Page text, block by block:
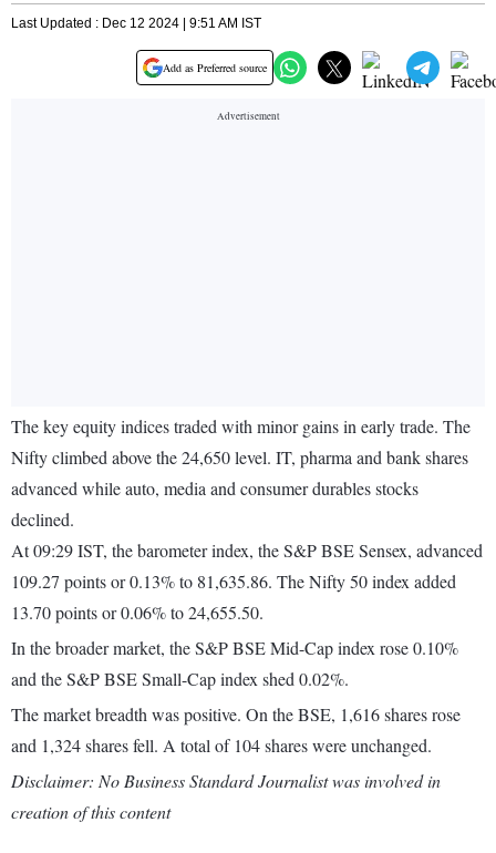
Last Updated : Dec 12 2024 | 9:51 AM IST
Add as Preferred source
The key equity indices traded with minor gains in early trade. The
Nifty climbed above the 24,650 level. IT, pharma and bank shares
advanced while auto, media and consumer durables stocks
declined.
At 09:29 IST, the barometer index, the S&P BSE Sensex, advanced
109.27 points or 0.13% to 81,635.86. The Nifty 50 index added
13.70 points or 0.06% to 24,655.50.
In the broader market, the S&P BSE Mid-Cap index rose 0.10%
and the S&P BSE Small-Cap index shed 0.02%.
The market breadth was positive. On the BSE, 1,616 shares rose
and 1,324 shares fell. A total of 104 shares were unchanged.
Disclaimer: No Business Standard Journalist was involved in
creation of this content